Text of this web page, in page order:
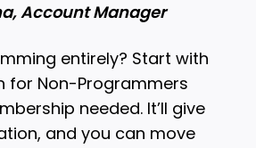
Account Manager
entirely? Start with
for Non-Programmers
needed. It’ll give
and you can move